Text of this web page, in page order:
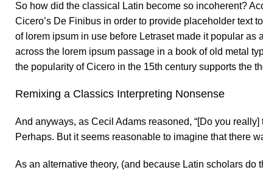
So how did the classical Latin become so incoherent?
Cicero’s De Finibus in order to provide placeholder text
of lorem ipsum in use before Letraset made it popular
across the lorem ipsum passage in a book of old metal
the popularity of Cicero in the 15th century supports the
Remixing a Classics Interpreting Nonsense
And anyways, as Cecil Adams reasoned, “[Do you
Perhaps. But it seems reasonable to imagine that there
As an alternative theory, (and because Latin scholars